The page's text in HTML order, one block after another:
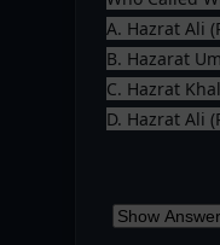
A. Hazrat Ali
B. Hazarat
C. Hazrat